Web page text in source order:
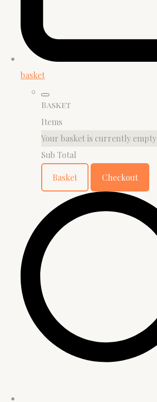
basket
Basket
Items
Your basket is currently empty
Sub Total
Basket Checkout